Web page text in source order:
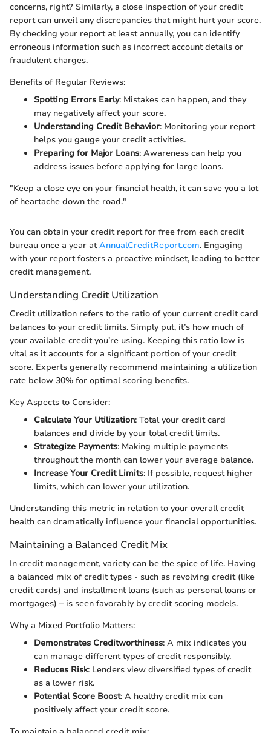
concerns, right? Similarly, a close inspection of your credit
report can unveil any discrepancies that might hurt your score.
By checking your report at least annually, you can identify
erroneous information such as incorrect account details or
fraudulent charges.
Benefits of Regular Reviews:
Spotting Errors Early: Mistakes can happen, and they
may negatively affect your score.
Understanding Credit Behavior: Monitoring your report
helps you gauge your credit activities.
Preparing for Major Loans: Awareness can help you
address issues before applying for large loans.
"Keep a close eye on your financial health, it can save you a lot
of heartache down the road."
You can obtain your credit report for free from each credit
bureau once a year atAnnualCreditReport.com. Engaging
with your report fosters a proactive mindset, leading to better
credit management.
Understanding Credit Utilization
Credit utilization refers to the ratio of your current credit card
balances to your credit limits. Simply put, it’s how much of
your available credit you’re using. Keeping this ratio low is
vital as it accounts for a significant portion of your credit
score. Experts generally recommend maintaining a utilization
rate below 30% for optimal scoring benefits.
Key Aspects to Consider:
Calculate Your Utilization: Total your credit card
balances and divide by your total credit limits.
Strategize Payments: Making multiple payments
throughout the month can lower your average balance.
Increase Your Credit Limits: If possible, request higher
limits, which can lower your utilization.
Understanding this metric in relation to your overall credit
health can dramatically influence your financial opportunities.
Maintaining a Balanced Credit Mix
In credit management, variety can be the spice of life. Having
a balanced mix of credit types - such as revolving credit (like
credit cards) and installment loans (such as personal loans or
mortgages) – is seen favorably by credit scoring models.
Why a Mixed Portfolio Matters:
Demonstrates Creditworthiness: A mix indicates you
can manage different types of credit responsibly.
Reduces Risk: Lenders view diversified types of credit
as a lower risk.
Potential Score Boost: A healthy credit mix can
positively affect your credit score.